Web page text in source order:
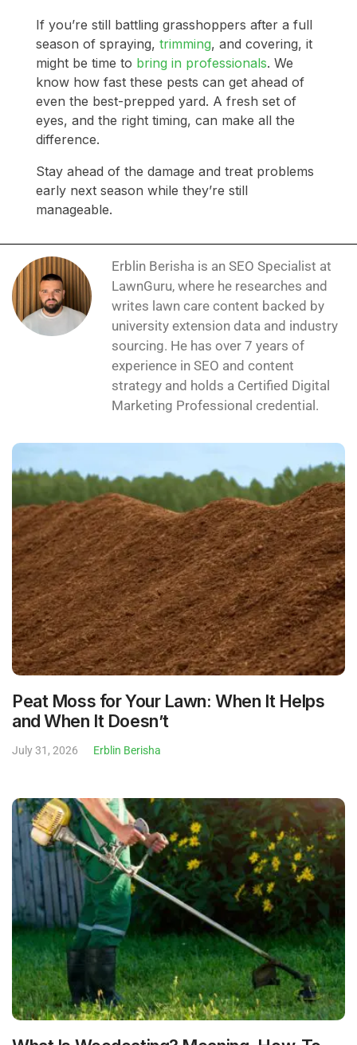
If you’re still battling grasshoppers after a full
season of spraying, trimming, and covering, it
might be time to bring in professionals. We
know how fast these pests can get ahead of
even the best-prepped yard. A fresh set of
eyes, and the right timing, can make all the
difference.
Stay ahead of the damage and treat problems
early next season while they’re still
manageable.
Erblin Berisha is an SEO Specialist at
LawnGuru, where he researches and
writes lawn care content backed by
university extension data and industry
sourcing. He has over 7 years of
experience in SEO and content
strategy and holds a Certified Digital
Marketing Professional credential.
Peat Moss for Your Lawn: When It Helps
and When It Doesn’t
July 31, 2026 Erblin Berisha